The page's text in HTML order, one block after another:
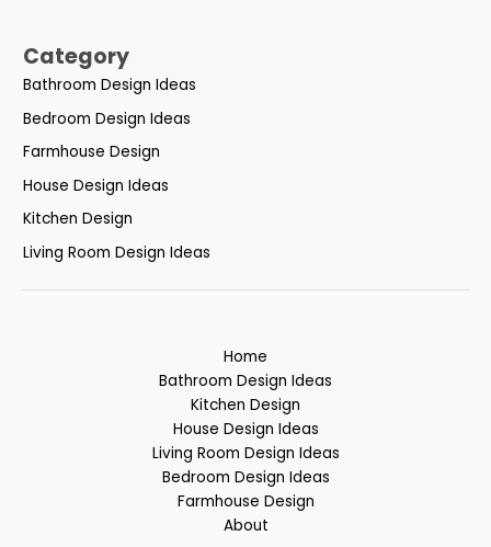
Category
Bathroom Design Ideas
Bedroom Design Ideas
Farmhouse Design
House Design Ideas
Kitchen Design
Living Room Design Ideas
Home
Bathroom Design Ideas
Kitchen Design
House Design Ideas
Living Room Design Ideas
Bedroom Design Ideas
Farmhouse Design
About